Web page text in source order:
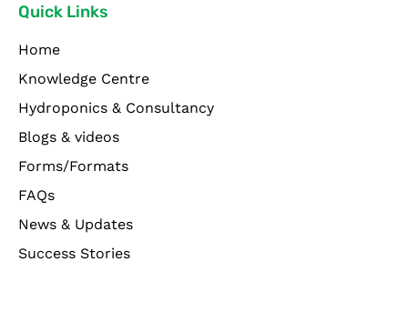
Quick Links
Home
Knowledge Centre
Hydroponics & Consultancy
Blogs & videos
Forms/Formats
FAQs
News & Updates
Success Stories